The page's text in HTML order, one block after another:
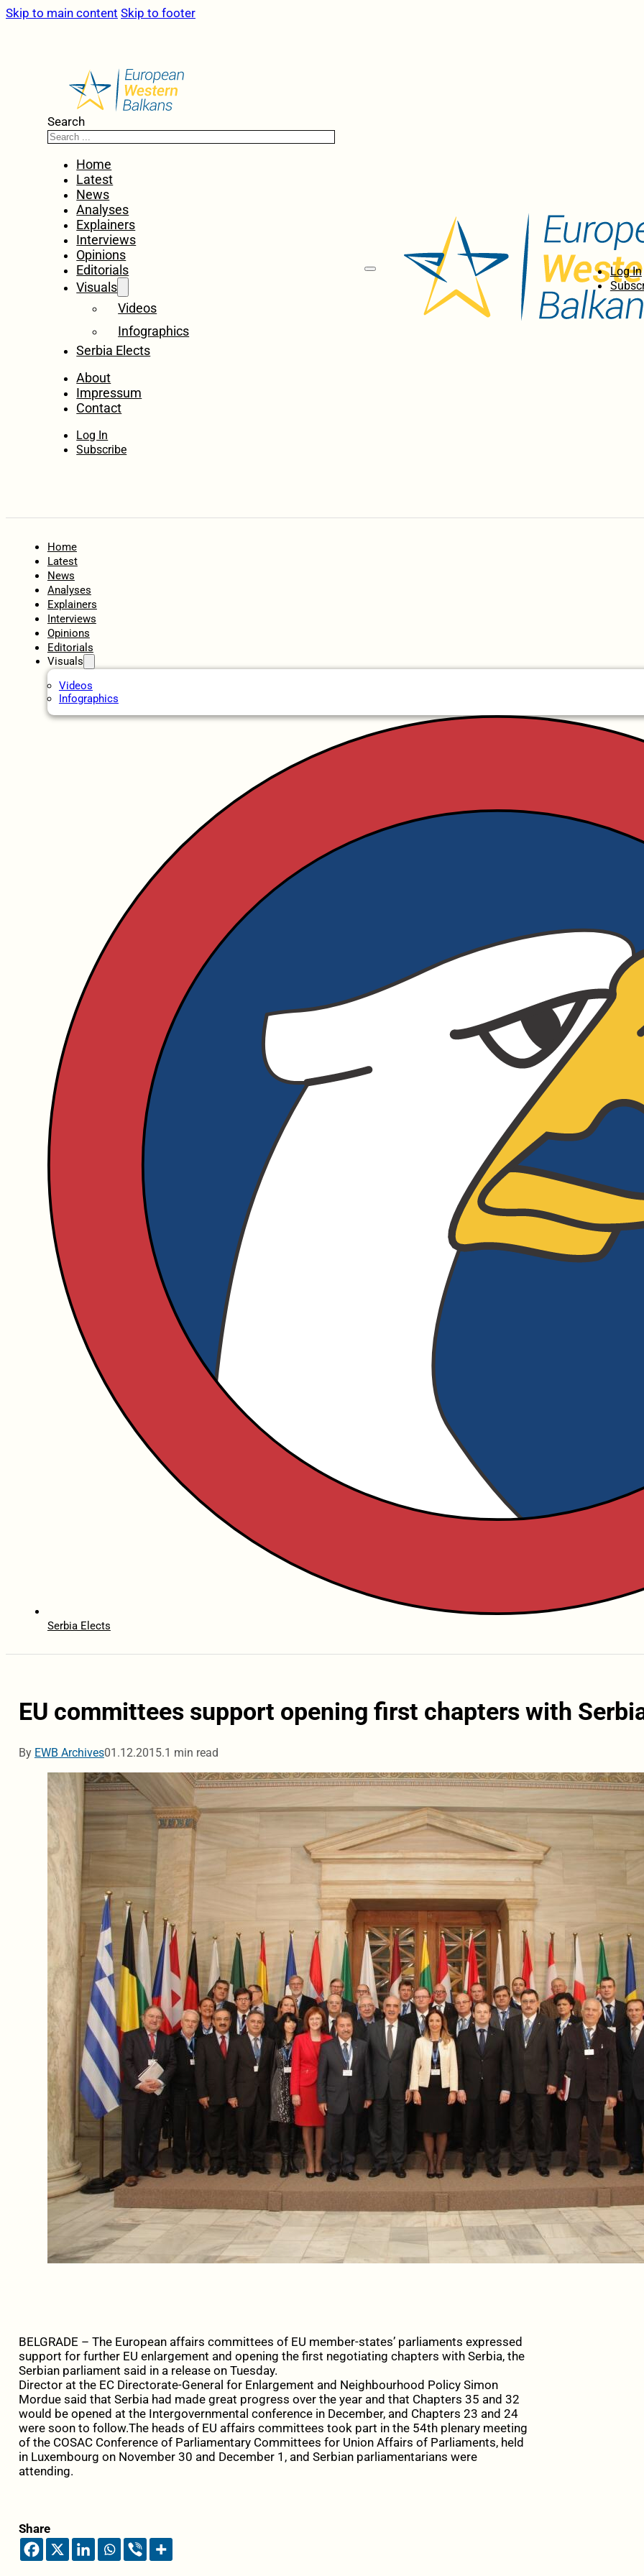
Skip to main content Skip to footer
Search
Home
Latest
News
Analyses
Explainers
Interviews
Opinions
Editorials
Visuals
Videos
Infographics
Serbia Elects
About
Impressum
Contact
Log In
Subscribe
Log In
Home
Latest
News
Analyses
Explainers
Interviews
Opinions
Editorials
Visuals
Videos
Infographics
Serbia Elects
EU committees support opening first chapters with
By EWB Archives01.12.2015.1 min read
BELGRADE – The European affairs committees of EU member-states’ parliaments expressed
support for further EU enlargement and opening the first negotiating chapters with Serbia, the
Serbian parliament said in a release on Tuesday.
Director at the EC Directorate-General for Enlargement and Neighbourhood Policy Simon
Mordue said that Serbia had made great progress over the year and that Chapters 35 and 32
would be opened at the Intergovernmental conference in December, and Chapters 23 and 24
were soon to follow.The heads of EU affairs committees took part in the 54th plenary meeting
of the COSAC Conference of Parliamentary Committees for Union Affairs of Parliaments, held
in Luxembourg on November 30 and December 1, and Serbian parliamentarians were
attending.
Share